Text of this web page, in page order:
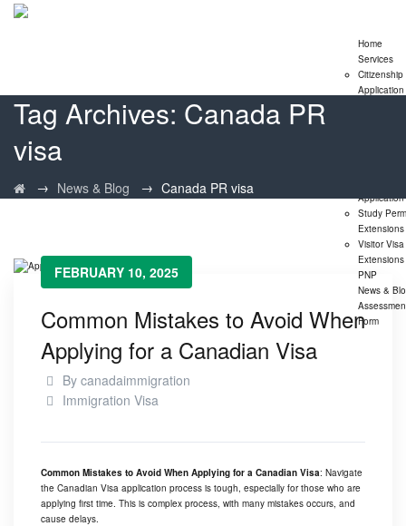
Home
Services
Citizenship
Application
Application
Study
Extensions
Visitor Visa
Extensions
PNP
News &
Form
Tag Archives: Canada PR
visa
→ News & Blog → Canada PR visa
FEBRUARY 10, 2025
Common Mistakes to Avoid When
Applying for a Canadian Visa
By canadaimmigration
Immigration Visa
Common Mistakes to Avoid When Applying for a Canadian Visa: Navigate
the Canadian Visa application process is tough, especially for those who are
applying first time. This is complex process, with many mistakes occurs, and
cause delays.